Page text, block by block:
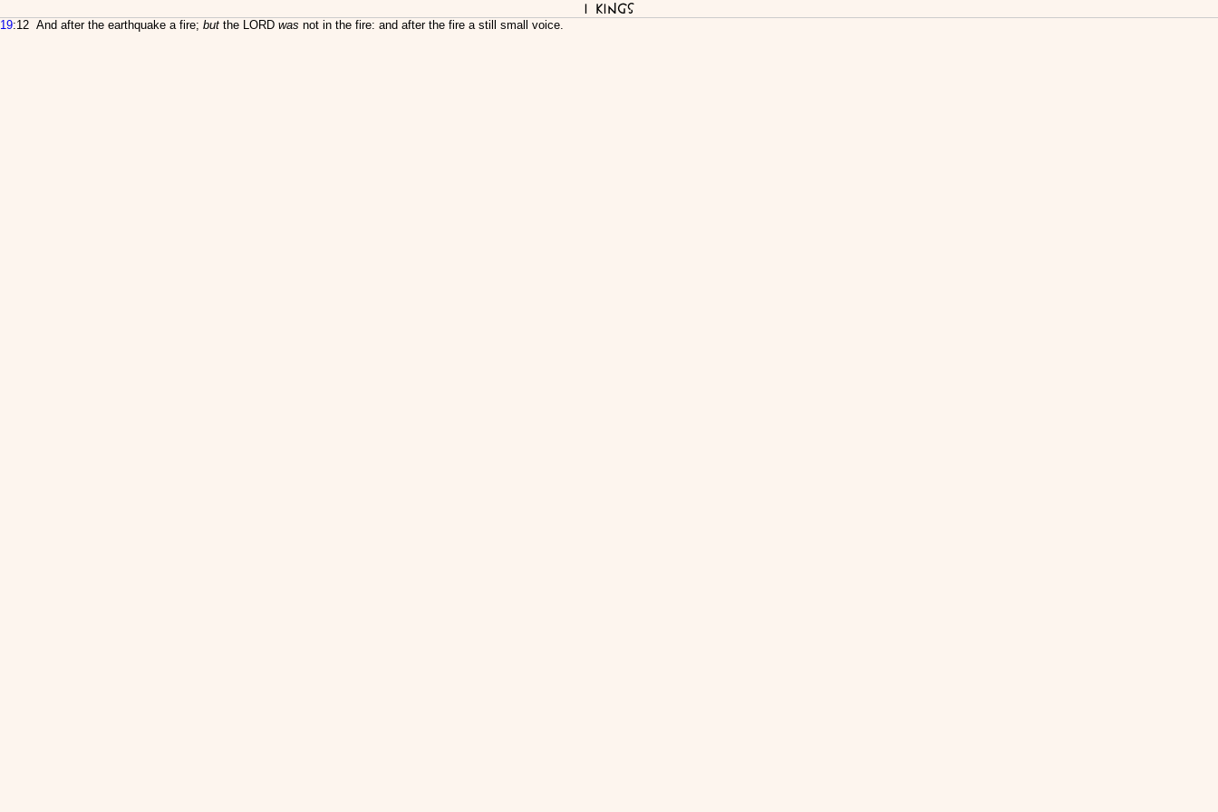
I Kings
19:12 And after the earthquake a fire; but the LORD was not in the fire: and after the fire a still small voice.